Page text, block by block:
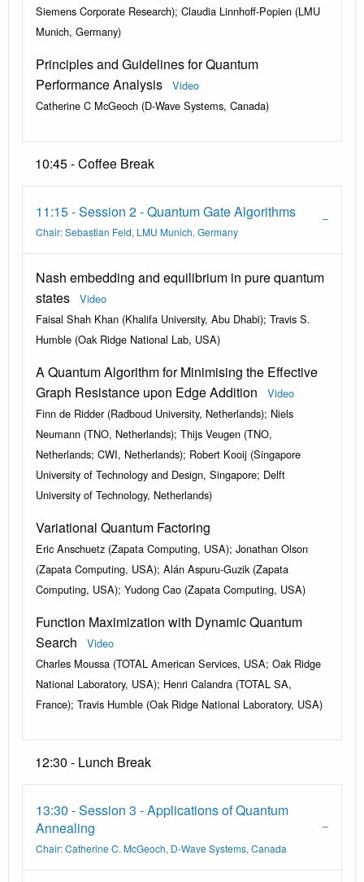
Siemens Corporate Research); Claudia Linnhoff-Popien (LMU
Munich, Germany)
Principles and Guidelines for Quantum
Performance Analysis
Video
Catherine C McGeoch (D-Wave Systems, Canada)
10:45 - Coffee Break
11:15 - Session 2 - Quantum Gate Algorithms
Chair: Sebastian Feld, LMU Munich, Germany
Nash embedding and equilibrium in pure quantum
states
Video
Faisal Shah Khan (Khalifa University, Abu Dhabi); Travis S.
Humble (Oak Ridge National Lab, USA)
A Quantum Algorithm for Minimising the Effective
Graph Resistance upon Edge Addition
Video
Finn de Ridder (Radboud University, Netherlands); Niels
Neumann (TNO, Netherlands); Thijs Veugen (TNO,
Netherlands; CWI, Netherlands); Robert Kooij (Singapore
University of Technology and Design, Singapore; Delft
University of Technology, Netherlands)
Variational Quantum Factoring
Eric Anschuetz (Zapata Computing, USA); Jonathan Olson
(Zapata Computing, USA); Alán Aspuru-Guzik (Zapata
Computing, USA); Yudong Cao (Zapata Computing, USA)
Function Maximization with Dynamic Quantum
Search
Video
Charles Moussa (TOTAL American Services, USA; Oak Ridge
National Laboratory, USA); Henri Calandra (TOTAL SA,
France); Travis Humble (Oak Ridge National Laboratory, USA)
12:30 - Lunch Break
13:30 - Session 3 - Applications of Quantum
Annealing
Chair: Catherine C. McGeoch, D-Wave Systems, Canada